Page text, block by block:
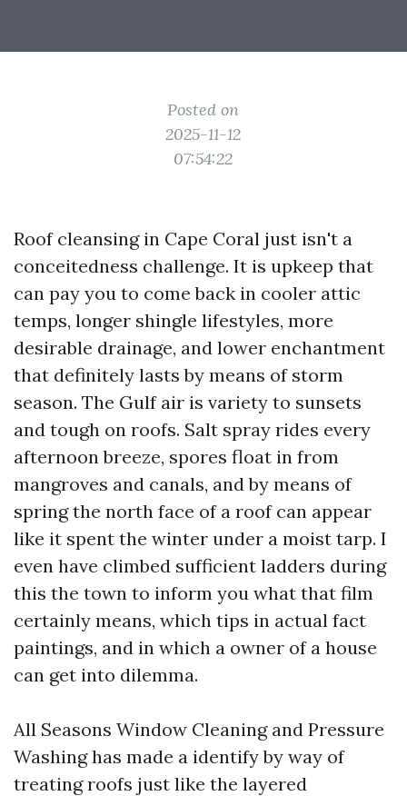
Posted on
2025-11-12
07:54:22
Roof cleansing in Cape Coral just isn't a
conceitedness challenge. It is upkeep that
can pay you to come back in cooler attic
temps, longer shingle lifestyles, more
desirable drainage, and lower enchantment
that definitely lasts by means of storm
season. The Gulf air is variety to sunsets
and tough on roofs. Salt spray rides every
afternoon breeze, spores float in from
mangroves and canals, and by means of
spring the north face of a roof can appear
like it spent the winter under a moist tarp. I
even have climbed sufficient ladders during
this the town to inform you what that film
certainly means, which tips in actual fact
paintings, and in which a owner of a house
can get into dilemma.
All Seasons Window Cleaning and Pressure
Washing has made a identify by way of
treating roofs just like the layered